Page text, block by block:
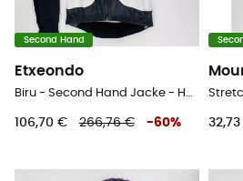
Second Hand
Etxeondo
Biru - Second Hand Jacke - Herren - Weiß - L
106,70 € 266,76 € -60%